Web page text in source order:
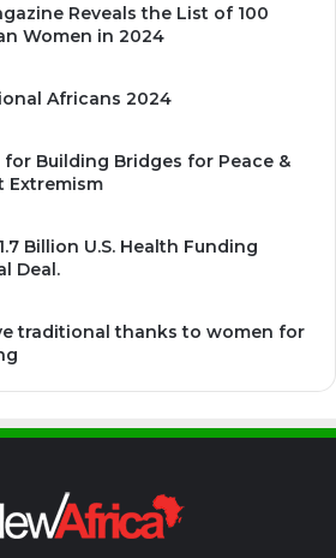
Reveals the List of 100
Women in 2024
Africans 2024
Building Bridges for Peace &
Extremism
Billion U.S. Health Funding
Deal.
traditional thanks to women for